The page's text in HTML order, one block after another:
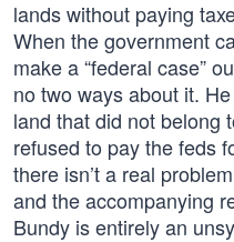
lands without paying
When the government
make a “federal case”
no two ways about it.
land that did not belong
refused to pay the feds
there isn’t a real
and the accompanying
Bundy is entirely an